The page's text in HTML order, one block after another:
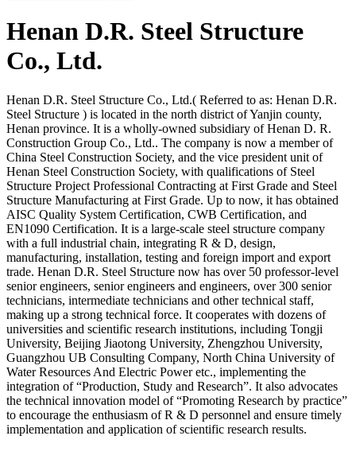
Henan D.R. Steel Structure
Co., Ltd.
Henan D.R. Steel Structure Co., Ltd.( Referred to as: Henan D.R.
Steel Structure ) is located in the north district of Yanjin county,
Henan province. It is a wholly-owned subsidiary of Henan D. R.
Construction Group Co., Ltd.. The company is now a member of
China Steel Construction Society, and the vice president unit of
Henan Steel Construction Society, with qualifications of Steel
Structure Project Professional Contracting at First Grade and Steel
Structure Manufacturing at First Grade. Up to now, it has obtained
AISC Quality System Certification, CWB Certification, and
EN1090 Certification. It is a large-scale steel structure company
with a full industrial chain, integrating R & D, design,
manufacturing, installation, testing and foreign import and export
trade. Henan D.R. Steel Structure now has over 50 professor-level
senior engineers, senior engineers and engineers, over 300 senior
technicians, intermediate technicians and other technical staff,
making up a strong technical force. It cooperates with dozens of
universities and scientific research institutions, including Tongji
University, Beijing Jiaotong University, Zhengzhou University,
Guangzhou UB Consulting Company, North China University of
Water Resources And Electric Power etc., implementing the
integration of “Production, Study and Research”. It also advocates
the technical innovation model of “Promoting Research by practice”
to encourage the enthusiasm of R & D personnel and ensure timely
implementation and application of scientific research results.